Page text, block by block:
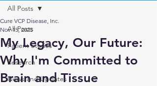
All Posts
Patient Stories
Research
News and Updates
All Posts
My Legacy, Our Future:
Why I'm Committed to
Brain and Tissue
Cure VCP Disease, Inc.
Nov 15, 2025